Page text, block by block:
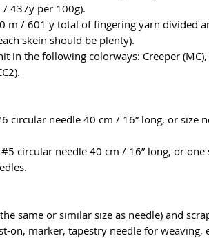
437y per 100g).
m / 601 y total of fingering yarn divided
skein should be plenty).
in the following colorways: Creeper (MC),
circular needle 40 cm / 16” long, or size
circular needle 40 cm / 16” long, or one
same or similar size as needle) and
on, marker, tapestry needle for weaving,